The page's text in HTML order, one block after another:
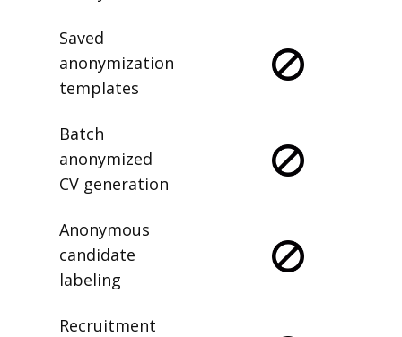
Saved
anonymization
templates
Batch
anonymized
CV generation
Anonymous
candidate
labeling
Recruitment